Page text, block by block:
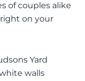
of couples alike
on your
Yard
walls